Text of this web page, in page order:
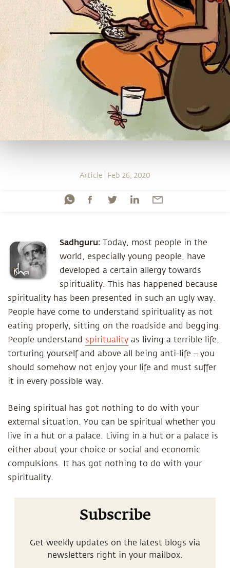
Article Feb 26, 2020
Sadhguru: Today, most people in the
world, especially young people, have
developed a certain allergy towards
spirituality. This has happened because
spirituality has been presented in such an ugly way.
People have come to understand spirituality as not
eating properly, sitting on the roadside and begging.
People understand spirituality as living a terrible life,
torturing yourself and above all being anti-life – you
should somehow not enjoy your life and must suffer
it in every possible way.
Being spiritual has got nothing to do with your
external situation. You can be spiritual whether you
live in a hut or a palace. Living in a hut or a palace is
either about your choice or social and economic
compulsions. It has got nothing to do with your
spirituality.
Subscribe
Get weekly updates on the latest blogs via
newsletters right in your mailbox.